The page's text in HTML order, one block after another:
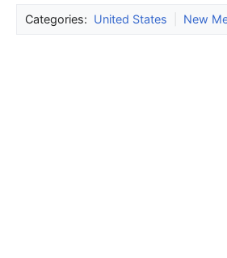
Categories: United States New